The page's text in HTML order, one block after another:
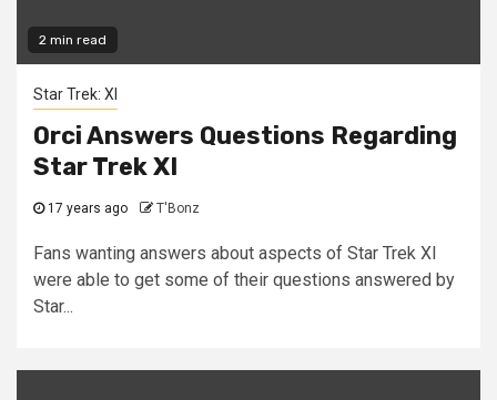
2 min read
Star Trek: XI
Orci Answers Questions Regarding
Star Trek XI
17 years ago T'Bonz
Fans wanting answers about aspects of Star Trek XI
were able to get some of their questions answered by
Star...